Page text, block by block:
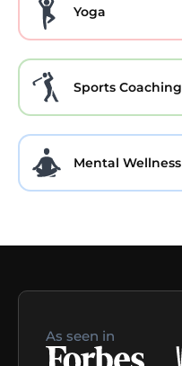
Yoga
Sports Coaching
Mental Wellness
As seen in